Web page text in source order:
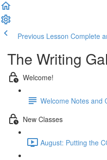
Previous Lesson Complete
The Writing
Welcome!
Welcome Notes and
New Classes
August: Putting the